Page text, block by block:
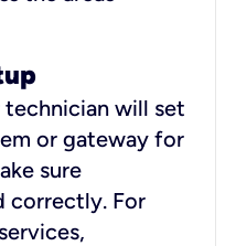
will set
or gateway for
sure
correctly. For